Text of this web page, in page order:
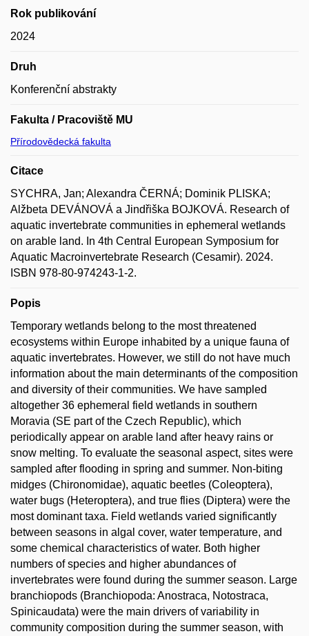
Rok publikování
2024
Druh
Konferenční abstrakty
Fakulta / Pracoviště MU
Přírodovědecká fakulta
Citace
SYCHRA, Jan; Alexandra ČERNÁ; Dominik PLISKA;
Alžbeta DEVÁNOVÁ a Jindřiška BOJKOVÁ. Research of
aquatic invertebrate communities in ephemeral wetlands
on arable land. In 4th Central European Symposium for
Aquatic Macroinvertebrate Research (Cesamir). 2024.
ISBN 978-80-974243-1-2.
Popis
Temporary wetlands belong to the most threatened
ecosystems within Europe inhabited by a unique fauna of
aquatic invertebrates. However, we still do not have much
information about the main determinants of the composition
and diversity of their communities. We have sampled
altogether 36 ephemeral field wetlands in southern
Moravia (SE part of the Czech Republic), which
periodically appear on arable land after heavy rains or
snow melting. To evaluate the seasonal aspect, sites were
sampled after flooding in spring and summer. Non-biting
midges (Chironomidae), aquatic beetles (Coleoptera),
water bugs (Heteroptera), and true flies (Diptera) were the
most dominant taxa. Field wetlands varied significantly
between seasons in algal cover, water temperature, and
some chemical characteristics of water. Both higher
numbers of species and higher abundances of
invertebrates were found during the summer season. Large
branchiopods (Branchiopoda: Anostraca, Notostraca,
Spinicaudata) were the main drivers of variability in
community composition during the summer season, with